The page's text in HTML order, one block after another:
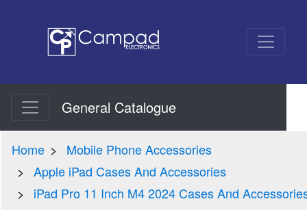
General Catalogue
Home
Mobile Phone Accessories
Apple iPad Cases And Accessories
iPad Pro 11 Inch M4 2024 Cases And